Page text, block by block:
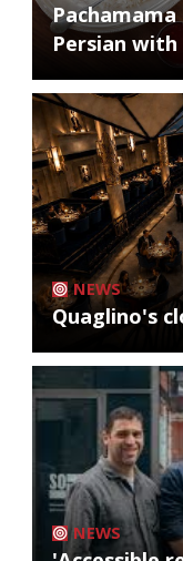
Persian
NEWS
Quaglino's
NEWS